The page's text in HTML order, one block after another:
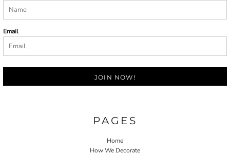
Email
JOIN NOW!
PAGES
Home
How We Decorate